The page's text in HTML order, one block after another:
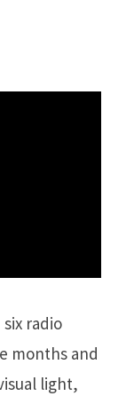
radio
months and
light,